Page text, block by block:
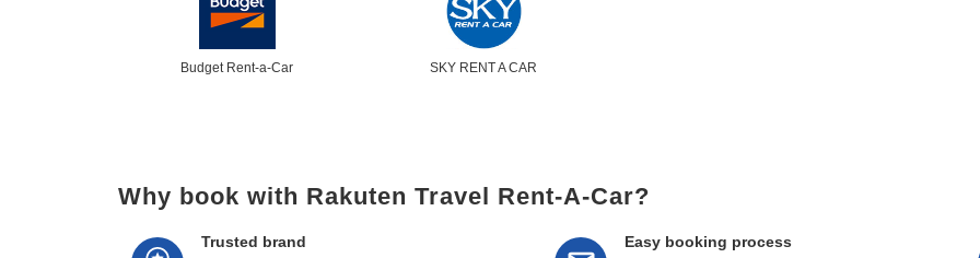
Budget Rent-a-Car SKY RENT A CAR
Why book with Rakuten Travel Rent-A-Car?
Trusted brand Easy booking process